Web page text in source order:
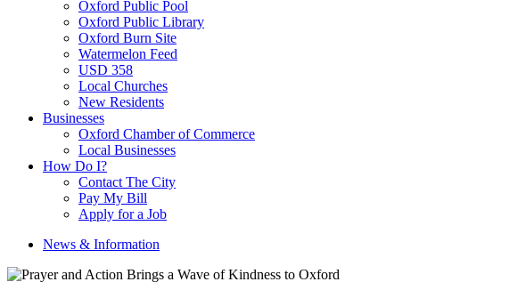
Oxford Public Pool
Oxford Public Library
Oxford Burn Site
Watermelon Feed
USD 358
Local Churches
New Residents
Businesses
Oxford Chamber of Commerce
Local Businesses
How Do I?
Contact The City
Pay My Bill
Apply for a Job
News & Information